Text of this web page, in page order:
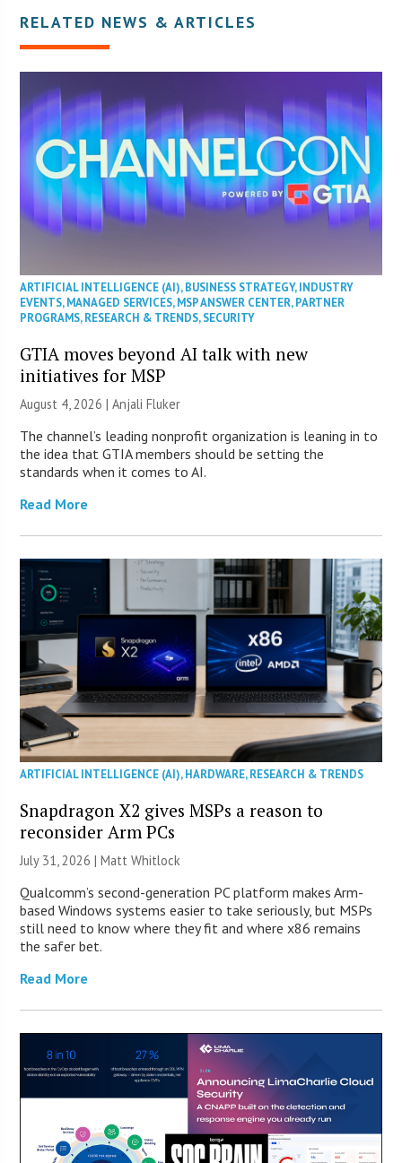
RELATED NEWS & ARTICLES
ARTIFICIAL INTELLIGENCE (AI),BUSINESS STRATEGY,INDUSTRY
EVENTS,MANAGED SERVICES,MSP ANSWER CENTER,PARTNER
PROGRAMS,RESEARCH & TRENDS,SECURITY
GTIA moves beyond AI talk with new
initiatives for MSP
August 4, 2026 |Anjali Fluker
The channel’s leading nonprofit organization is leaning in to
the idea that GTIA members should be setting the
standards when it comes to AI.
Read More
ARTIFICIAL INTELLIGENCE (AI),HARDWARE,RESEARCH & TRENDS
Snapdragon X2 gives MSPs a reason to
reconsider Arm PCs
July 31, 2026 |Matt Whitlock
Qualcomm’s second-generation PC platform makes Arm-
based Windows systems easier to take seriously, but MSPs
still need to know where they fit and where x86 remains
the safer bet.
Read More